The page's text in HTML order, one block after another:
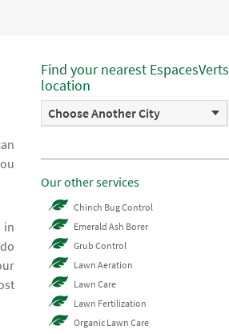
in
Find your nearest EspacesVerts
location
Choose Another City
Our other services
Chinch Bug Control
Emerald Ash Borer
Grub Control
Lawn Aeration
Lawn Care
Lawn Fertilization
Organic Lawn Care